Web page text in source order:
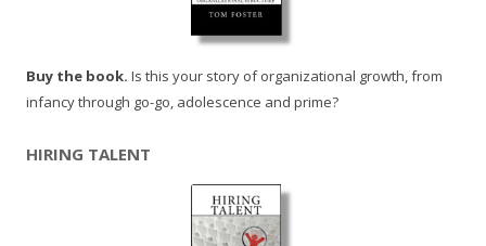
Buy the book. Is this your story of organizational growth, from
infancy through go-go, adolescence and prime?
HIRING TALENT